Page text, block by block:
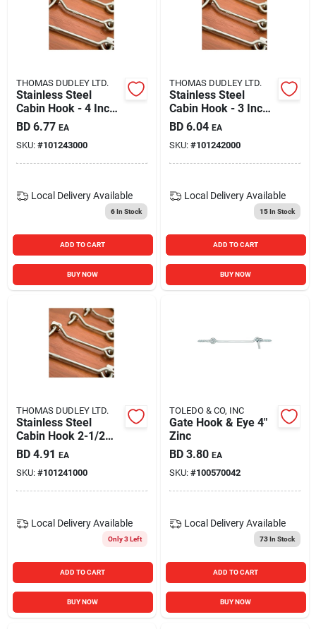
THOMAS DUDLEY LTD.
Stainless Steel
Cabin Hook - 4 Inch
Heavy Duty Latch
For Doors And Gates
BD 6.77 EA
SKU: #101243000
Local Delivery Available
6In Stock
ADD TO CART
BUY NOW
THOMAS DUDLEY LTD.
Stainless Steel
Cabin Hook - 3 Inch
Heavy Duty Latch
For Doors And Gates
BD 6.04 EA
SKU: #101242000
Local Delivery Available
15In Stock
ADD TO CART
BUY NOW
THOMAS DUDLEY LTD.
Stainless Steel
Cabin Hook 2-1/2
Inch Heavy Duty
Latch
BD 4.91 EA
SKU: #101241000
Local Delivery Available
Only 3 Left
ADD TO CART
BUY NOW
TOLEDO & CO, INC
Gate Hook & Eye 4"
Zinc
BD 3.80 EA
SKU: #100570042
Local Delivery Available
73In Stock
ADD TO CART
BUY NOW